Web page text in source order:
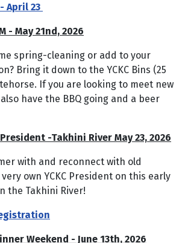
April 23
- May 21nd, 2026
spring-cleaning or add to your
Bring it down to the YCKC Bins (25
If you are looking to meet new
have the BBQ going and a beer
-Takhini River May 23, 2026
with and reconnect with old
own YCKC President on this early
the Takhini River!
Weekend - June 13th, 2026